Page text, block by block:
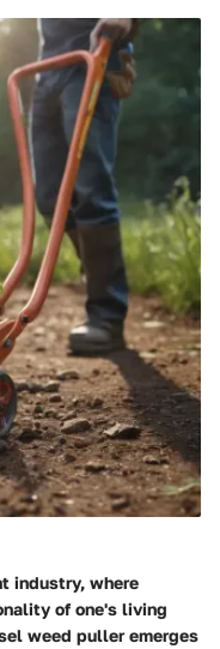
industry, where
of one's living
weed puller emerges